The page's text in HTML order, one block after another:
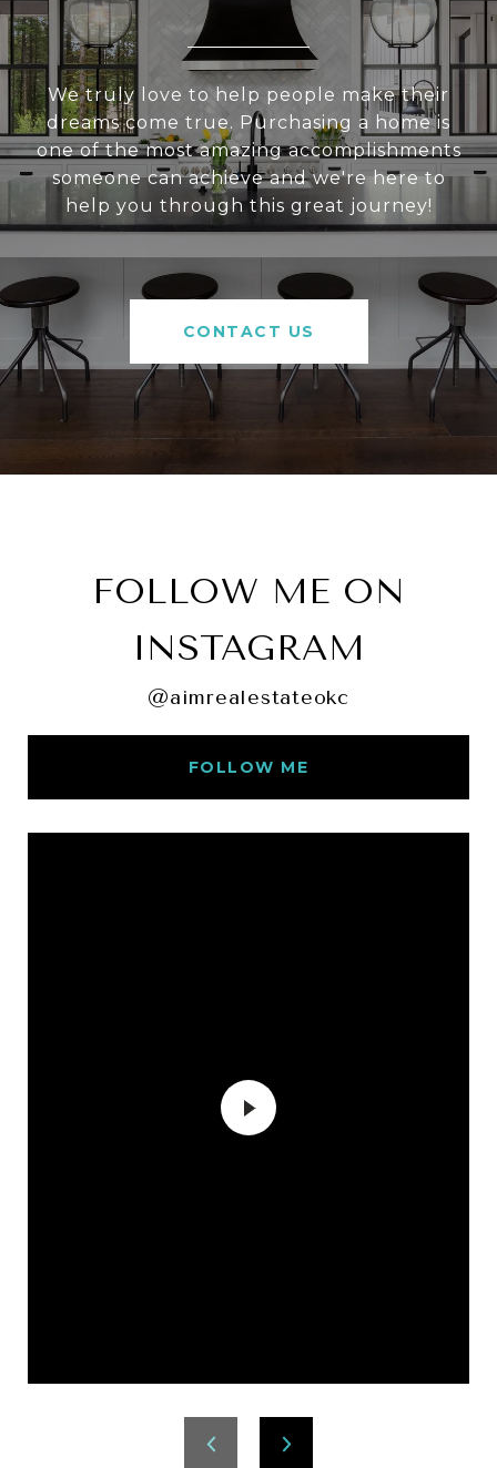
We truly love to help people make their
dreams come true. Purchasing a home is
one of the most amazing accomplishments
someone can achieve and we're here to
help you through this great journey!
CONTACT US
FOLLOW ME ON
INSTAGRAM
@aimrealestateokc
FOLLOW ME